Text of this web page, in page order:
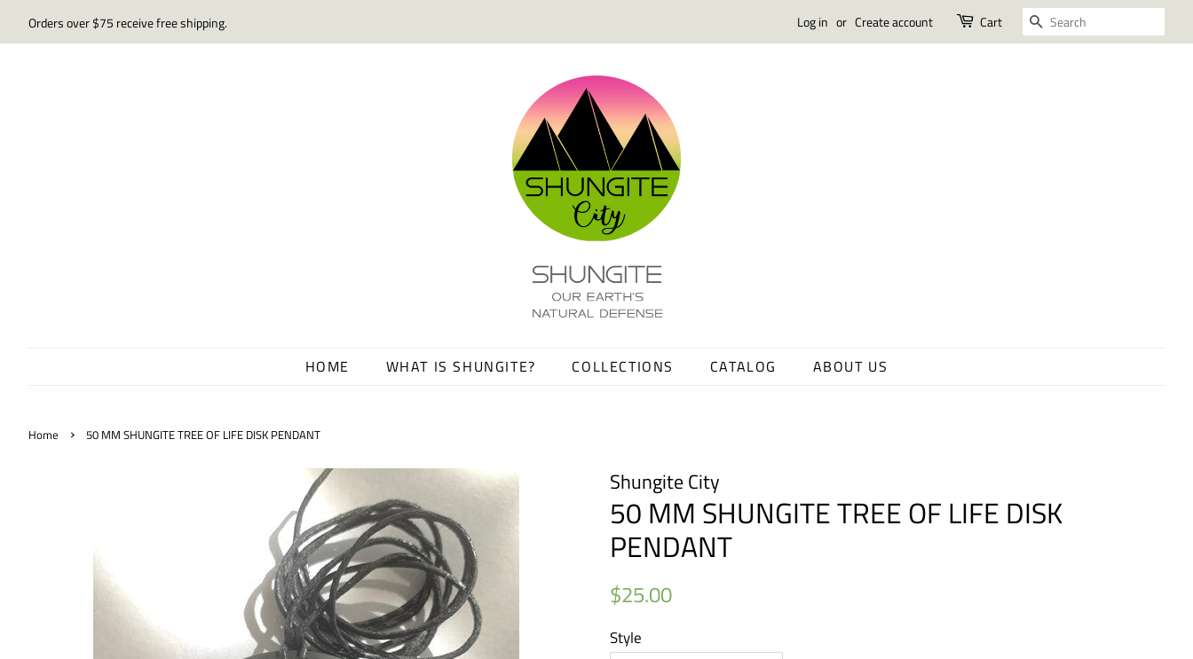
Orders over $75 receive free shipping. Log in or Create account Cart SEARCH
HOME WHAT IS SHUNGITE? COLLECTIONS CATALOG ABOUT US
Home › 50 MM SHUNGITE TREE OF LIFE DISK PENDANT
Shungite City
50 MM SHUNGITE TREE OF LIFE DISK
PENDANT
Regular
$25.00
Style